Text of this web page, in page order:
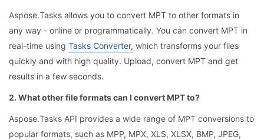
Aspose.Tasks allows you to convert MPT to other formats in
any way - online or programmatically. You can convert MPT in
real-time using Tasks Converter, which transforms your files
quickly and with high quality. Upload, convert MPT and get
results in a few seconds.
2. What other file formats can I convert MPT to?
Aspose.Tasks API provides a wide range of MPT conversions to
popular formats, such as MPP, MPX, XLS, XLSX, BMP, JPEG,